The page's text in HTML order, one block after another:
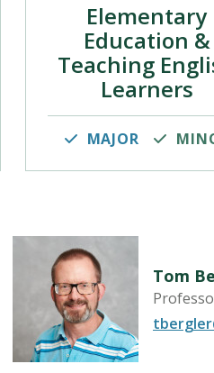
Elementary
Education &
Teaching
Learners
MAJOR
Tom